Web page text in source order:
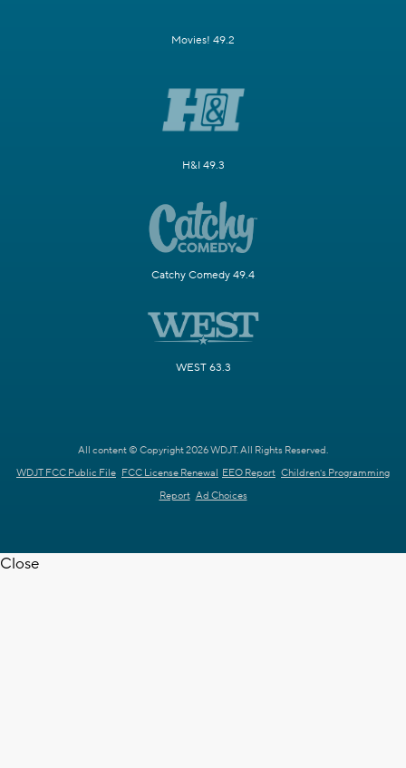
Movies! 49.2
H&I 49.3
Catchy Comedy 49.4
WEST 63.3
All content © Copyright 2026 WDJT. All Rights Reserved.
WDJT FCC Public File FCC License Renewal EEO Report Children's Programming
Report Ad Choices
Close